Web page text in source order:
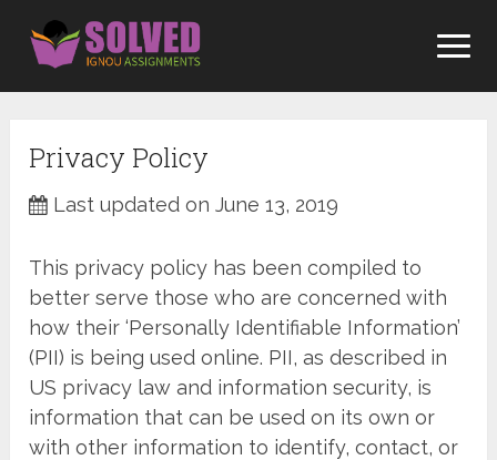
content
Privacy Policy
Last updated on June 13, 2019
This privacy policy has been compiled to
better serve those who are concerned with
how their ‘Personally Identifiable Information’
(PII) is being used online. PII, as described in
US privacy law and information security, is
information that can be used on its own or
with other information to identify, contact, or